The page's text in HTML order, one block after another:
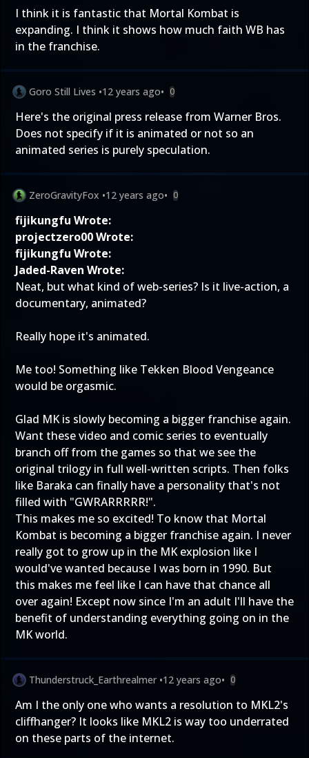
I think it is fantastic that Mortal Kombat is
expanding. I think it shows how much faith WB has
in the franchise.
Goro Still Lives •12 years ago• 0
Here's the original press release from Warner Bros.
Does not specify if it is animated or not so an
animated series is purely speculation.
ZeroGravityFox •12 years ago• 0
fijikungfu Wrote:
projectzero00 Wrote:
fijikungfu Wrote:
Jaded-Raven Wrote:
Neat, but what kind of web-series? Is it live-action, a
documentary, animated?
Really hope it's animated.
Me too! Something like Tekken Blood Vengeance
would be orgasmic.
Glad MK is slowly becoming a bigger franchise again.
Want these video and comic series to eventually
branch off from the games so that we see the
original trilogy in full well-written scripts. Then folks
like Baraka can finally have a personality that's not
filled with "GWRARRRRR!".
This makes me so excited! To know that Mortal
Kombat is becoming a bigger franchise again. I never
really got to grow up in the MK explosion like I
would've wanted because I was born in 1990. But
this makes me feel like I can have that chance all
over again! Except now since I'm an adult I'll have the
benefit of understanding everything going on in the
MK world.
Thunderstruck_Earthrealmer •12 years ago• 0
Am I the only one who wants a resolution to MKL2's
cliffhanger? It looks like MKL2 is way too underrated
on these parts of the internet.